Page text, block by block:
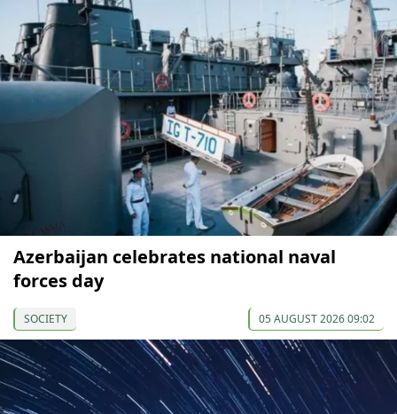
Azerbaijan celebrates national naval
forces day
SOCIETY 05 AUGUST 2026 09:02